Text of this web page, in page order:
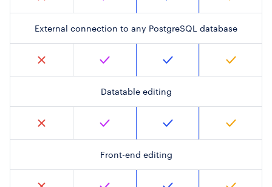
External connection to any PostgreSQL database
Datatable editing
Front-end editing